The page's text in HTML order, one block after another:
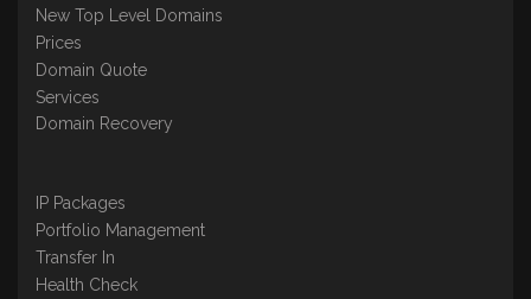
New Top Level Domains
Prices
Domain Quote
Services
Domain Recovery
IP Packages
Portfolio Management
Transfer In
Health Check